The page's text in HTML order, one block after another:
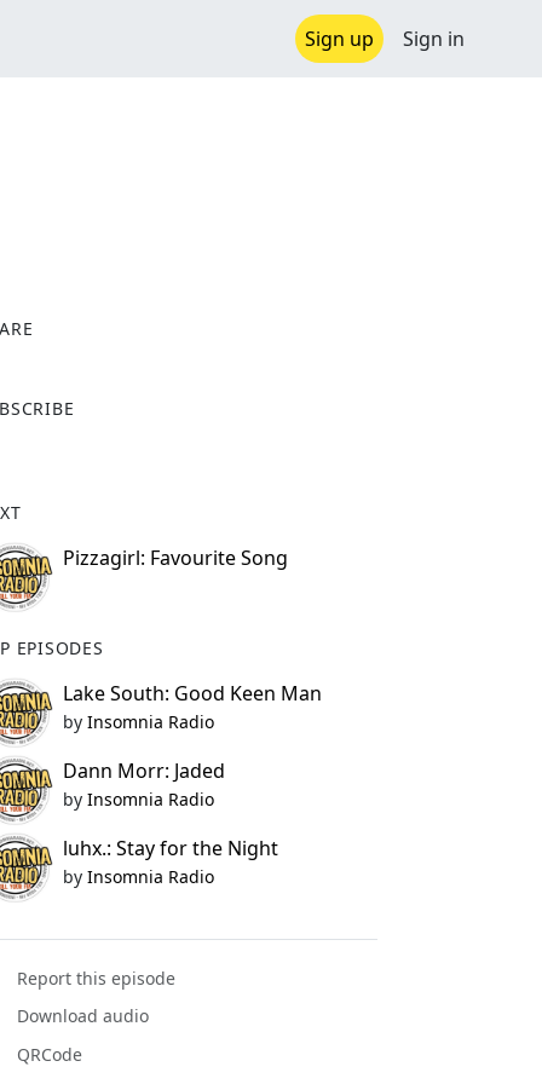
Sign up Sign in
Pizzagirl: Favourite Song
EPISODES
Lake South: Good Keen Man
by Insomnia Radio
Dann Morr: Jaded
by Insomnia Radio
luhx.: Stay for the Night
by Insomnia Radio
Report this episode
Download audio
QRCode